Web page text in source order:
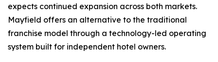
expects continued expansion across both markets.
Mayfield offers an alternative to the traditional
franchise model through a technology-led operating
system built for independent hotel owners.